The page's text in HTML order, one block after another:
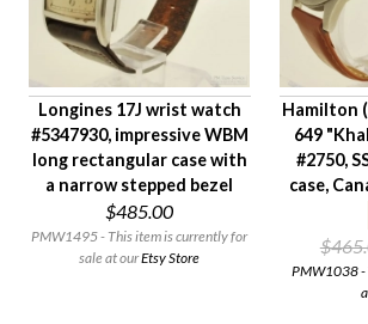
Longines 17J wrist watch
#5347930, impressive WBM
long rectangular case with
a narrow stepped bezel
$485.00
PMW1495 - This item is currently for
sale at ourEtsy Store
Hamilton
649
#2750,
case,
PMW1038 -